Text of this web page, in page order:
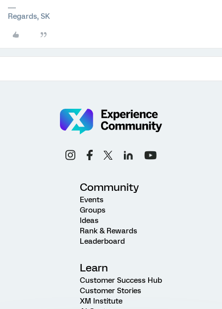
Regards, SK
Community
Events
Groups
Ideas
Rank & Rewards
Leaderboard
Learn
Customer Success Hub
Customer Stories
XM Institute